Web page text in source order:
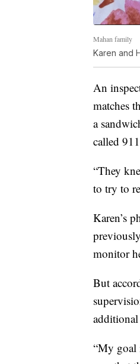
Mahan family
Karen and
An
matches
a
called
“They
to try to
Karen’s
monitor
But
“My goal